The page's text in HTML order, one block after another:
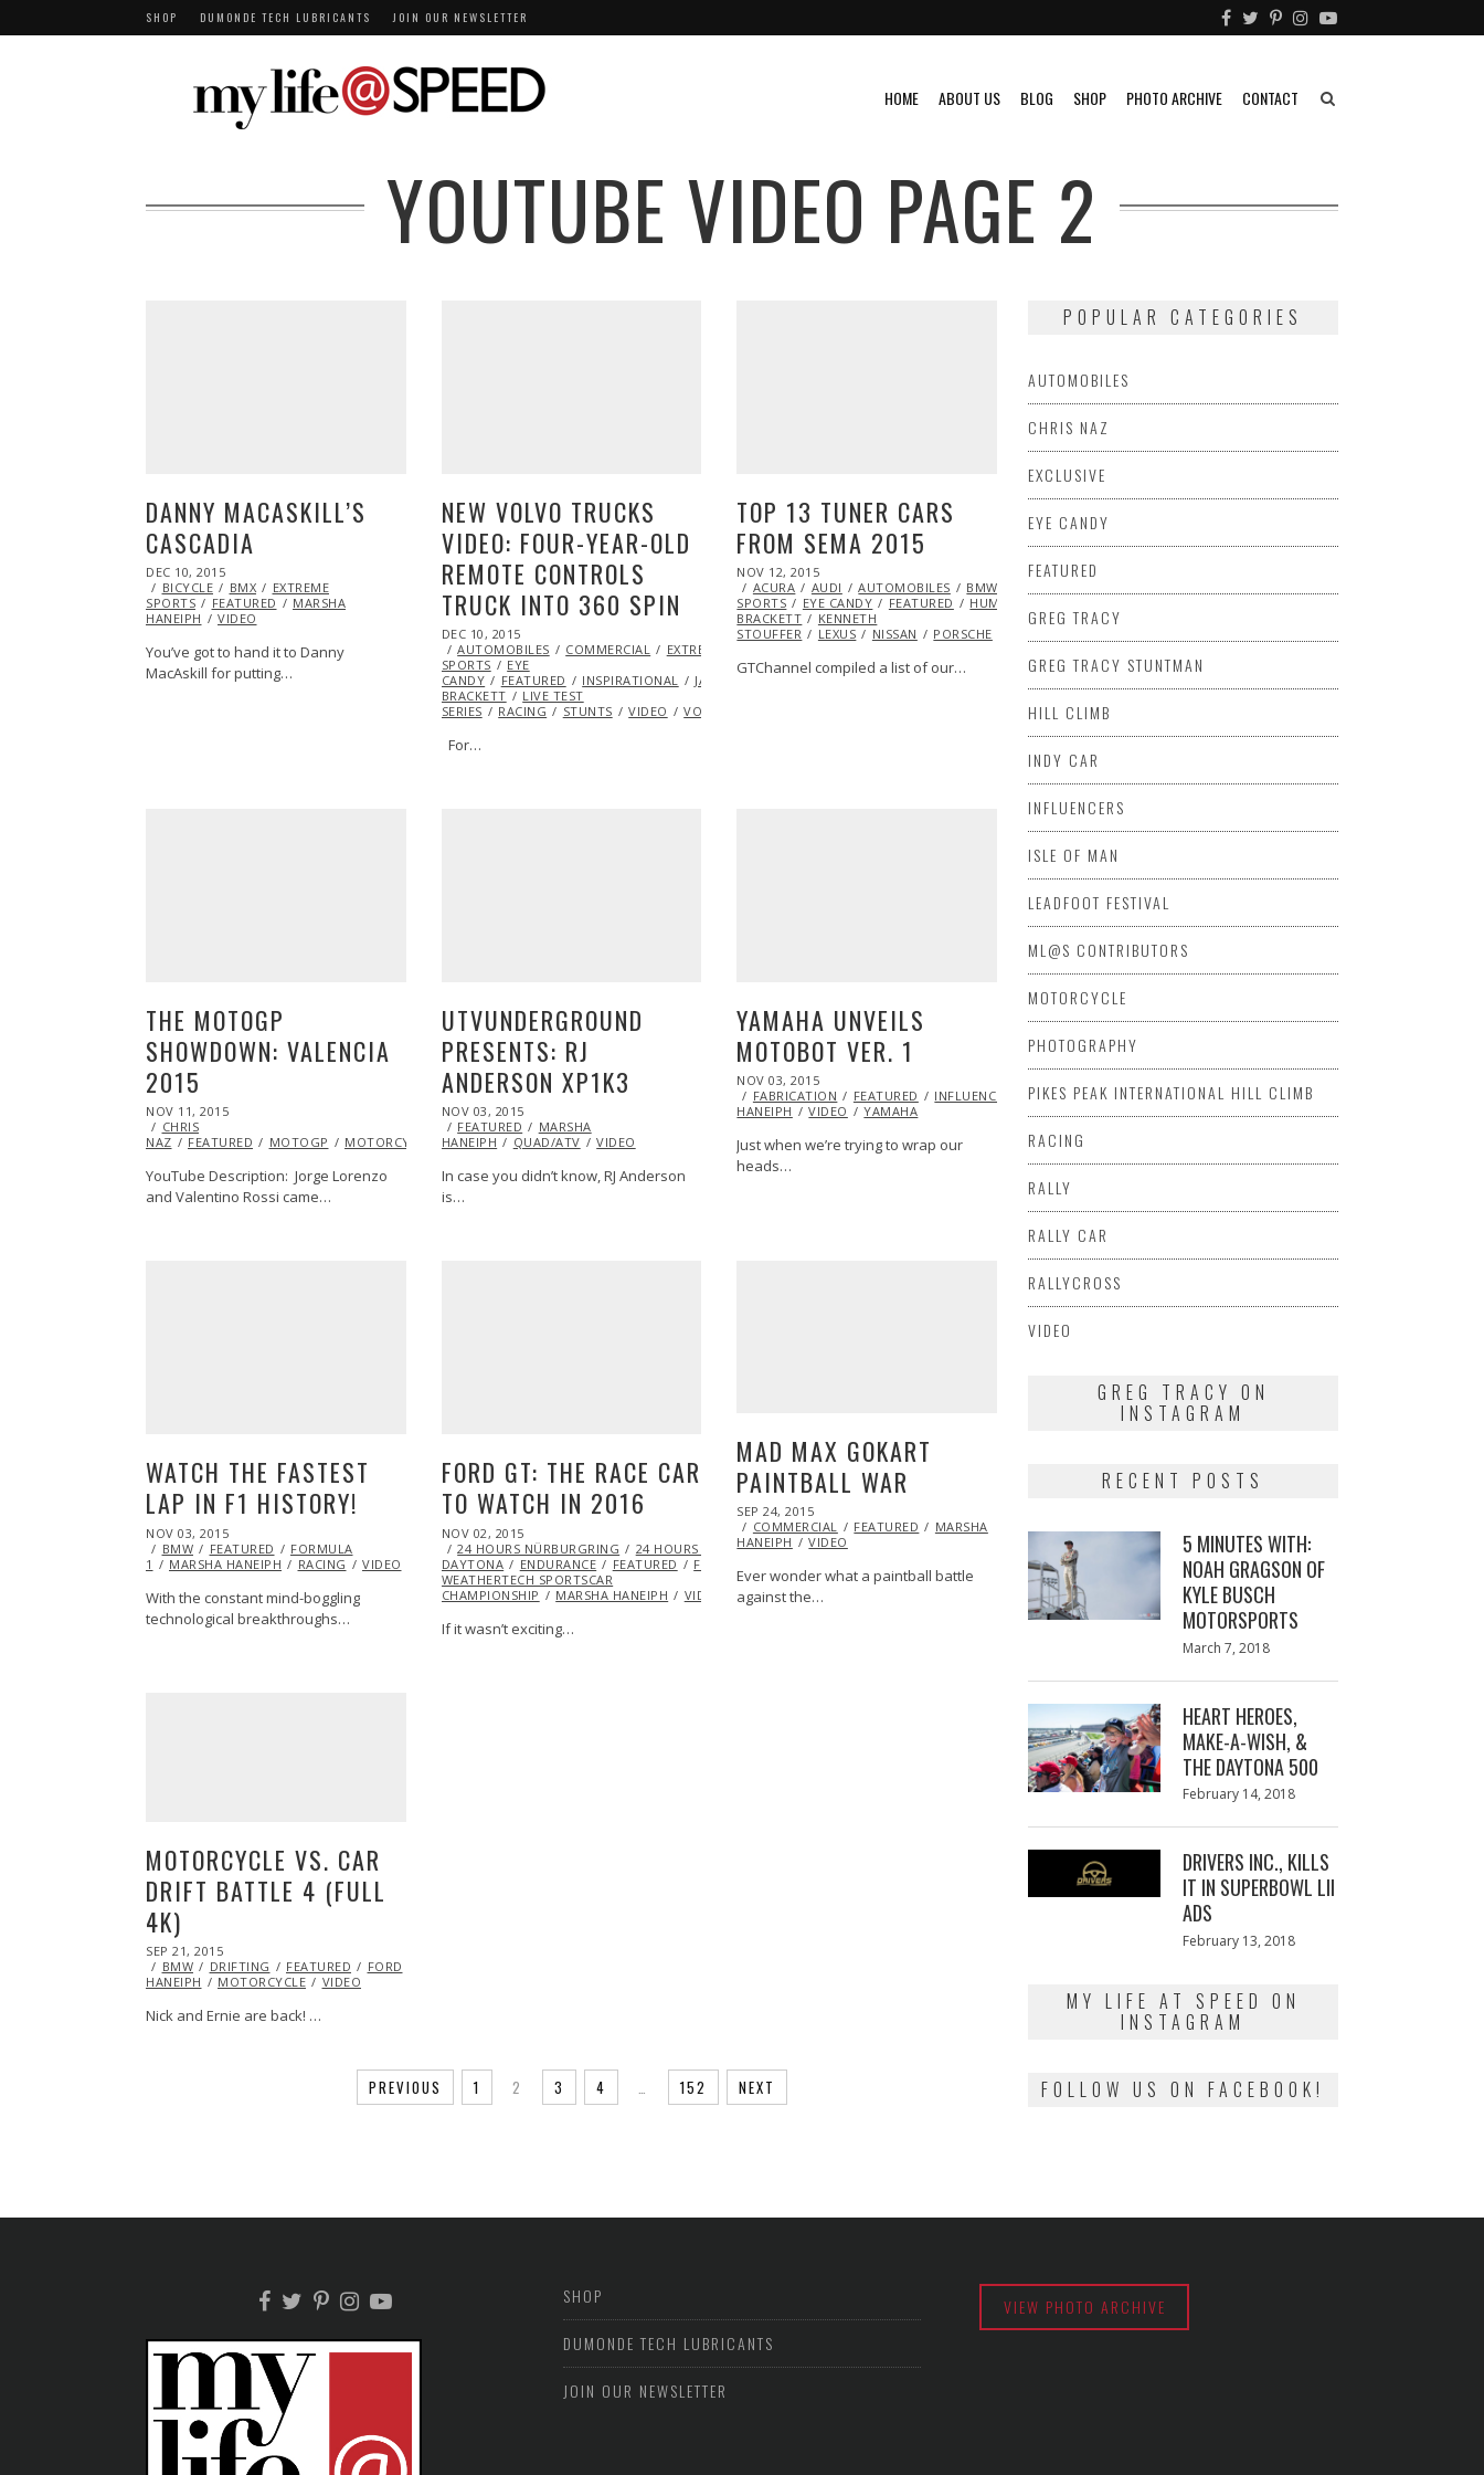
SHOP DUMONDE TECH LUBRICANTS JOIN OUR NEWSLETTER
HOME ABOUT US BLOG SHOP PHOTO ARCHIVE CONTACT
YOUTUBE VIDEO PAGE 2
DANNY MACASKILL’S
CASCADIA
POSTED
ON
DEC 10, 2015
10,
2015
BICYCLE BMX
EXTREME
SPORTS
FEATURED
MARSHA
HANEIPH
VIDEO
You’ve got to hand it to Danny
MacAskill for putting…
NEW VOLVO TRUCKS
VIDEO: FOUR-YEAR-OLD
REMOTE CONTROLS
TRUCK INTO 360 SPIN
POSTED
ON
DEC 10, 2015
AUTOMOBILES
COMMERCIAL
EXTREME
SPORTS
EYE
CANDY
FEATURED INSPIRATIONAL
JASON
BRACKETT
LIVE TEST
SERIES
RACING STUNTS VIDEO VOLVO
For…
TOP 13 TUNER CARS
FROM SEMA 2015
POSTED
ON
NOV 12, 2015
ACURA
AUDI AUTOMOBILES BMW
SPORTS
EYE CANDY FEATURED HUMOR
BRACKETT
KENNETH
STOUFFER
LEXUS NISSAN PORSCHE
GTChannel compiled a list of our…
THE MOTOGP
SHOWDOWN: VALENCIA
2015
POSTED
ON
NOV 11, 2015
CHRIS
NAZ
FEATURED MOTOGP MOTORCYCLE RACING VIDEO YAMAHA
YouTube Description: Jorge Lorenzo
and Valentino Rossi came…
UTVUNDERGROUND
PRESENTS: RJ
ANDERSON XP1K3
POSTED
ON
NOV 03, 2015
01,
2015
FEATURED
MARSHA
HANEIPH
QUAD/ATV VIDEO
In case you didn’t know, RJ Anderson
is…
YAMAHA UNVEILS
MOTOBOT VER. 1
POSTED
ON
NOV 03, 2015
FABRICATION
FEATURED INFLUENCERS
MARSHA
HANEIPH
VIDEO YAMAHA
Just when we’re trying to wrap our
heads…
WATCH THE FASTEST
LAP IN F1 HISTORY!
POSTED
ON
NOV 03, 2015
BMW
FEATURED
FORMULA
1
MARSHA HANEIPH RACING VIDEO
With the constant mind-boggling
technological breakthroughs…
FORD GT: THE RACE CAR
TO WATCH IN 2016
POSTED
ON
NOV 02, 2015
24 HOURS NÜRBURGRING
24 HOURS OF
DAYTONA
ENDURANCE FEATURED FORD
WEATHERTECH SPORTSCAR
CHAMPIONSHIP
MARSHA HANEIPH VIDEO
If it wasn’t exciting…
MAD MAX GOKART
PAINTBALL WAR
POSTED
ON
SEP 24, 2015
28,
2015
COMMERCIAL FEATURED
MARSHA
HANEIPH
VIDEO
Ever wonder what a paintball battle
against the…
MOTORCYCLE VS. CAR
DRIFT BATTLE 4 (FULL
4K)
POSTED
ON
SEP 21, 2015
28,
2015
BMW DRIFTING FEATURED FORD
HANEIPH
MOTORCYCLE VIDEO
Nick and Ernie are back! …
PREVIOUS 1 2 3 4 … 152 NEXT
POPULAR CATEGORIES
AUTOMOBILES
CHRIS NAZ
EXCLUSIVE
EYE CANDY
FEATURED
GREG TRACY
GREG TRACY STUNTMAN
HILL CLIMB
INDY CAR
INFLUENCERS
ISLE OF MAN
LEADFOOT FESTIVAL
ML@S CONTRIBUTORS
MOTORCYCLE
PHOTOGRAPHY
PIKES PEAK INTERNATIONAL HILL CLIMB
RACING
RALLY
RALLY CAR
RALLYCROSS
VIDEO
GREG TRACY ON
INSTAGRAM
RECENT POSTS
5 MINUTES WITH:
NOAH GRAGSON OF
KYLE BUSCH
MOTORSPORTS
Posted
March 7, 2018
HEART HEROES,
MAKE-A-WISH, &
THE DAYTONA 500
Posted
February 14, 2018
DRIVERS INC., KILLS
IT IN SUPERBOWL LII
ADS
Posted
February 13, 2018
MY LIFE AT SPEED ON
INSTAGRAM
FOLLOW US ON FACEBOOK!
SHOP
DUMONDE TECH LUBRICANTS
JOIN OUR NEWSLETTER
VIEW PHOTO ARCHIVE